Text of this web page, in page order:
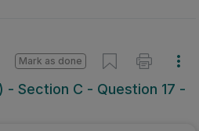
- Section C - Question 17 -
Mark as done